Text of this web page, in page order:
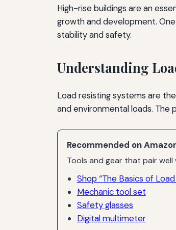
High-rise buildings are an
growth and development.
stability and safety.
Understanding
Load resisting systems are
and environmental loads.
Recommended on
Tools and gear that pair
Shop “The Basics of
Mechanic tool set
Safety glasses
Digital multimeter